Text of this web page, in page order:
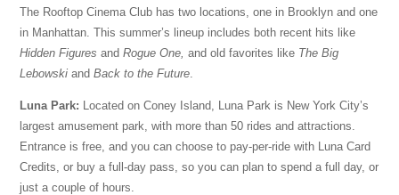
The Rooftop Cinema Club has two locations, one in Brooklyn and one
in Manhattan. This summer’s lineup includes both recent hits like
Hidden Figures andRogue One,and old favorites like The Big
LebowskiandBack to the Future.
Luna Park: Located on Coney Island, Luna Park is New York City’s
largest amusement park, with more than 50 rides and attractions.
Entrance is free, and you can choose to pay-per-ride with Luna Card
Credits, or buy a full-day pass, so you can plan to spend a full day, or
just a couple of hours.